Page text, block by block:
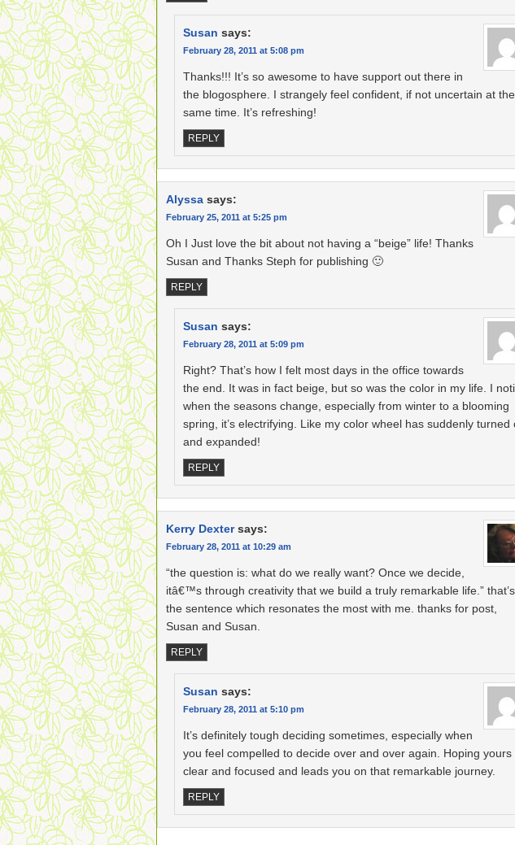
Susan says:
February 28, 2011 at 5:08 pm
Thanks!!! It’s so awesome to have support out there in
the blogosphere. I strangely feel confident, if not uncertain at the
same time. It’s refreshing!
REPLY
Alyssa says:
February 25, 2011 at 5:25 pm
Oh I Just love the bit about not having a “beige” life! Thanks
Susan and Thanks Steph for publishing 🙂
REPLY
Susan says:
February 28, 2011 at 5:09 pm
Right? That’s how I felt most days in the office towards
the end. It was in fact beige, but so was the color in my life. I
when the seasons change, especially from winter to a blooming
spring, it’s electrifying. Like my color wheel has suddenly turned
and expanded!
REPLY
Kerry Dexter says:
February 28, 2011 at 10:29 am
“the question is: what do we really want? Once we decide,
itâ€™s through creativity that we build a truly remarkable life.” that’s
the sentence which resonates the most with me. thanks for post,
Susan and Susan.
REPLY
Susan says:
February 28, 2011 at 5:10 pm
It’s definitely tough deciding sometimes, especially when
you feel compelled to decide over and over again. Hoping yours
clear and focused and leads you on that remarkable journey.
REPLY